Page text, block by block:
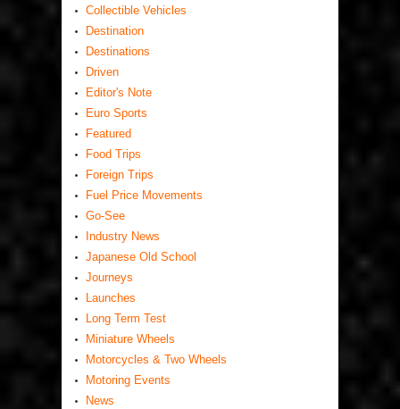
Collectible Vehicles
Destination
Destinations
Driven
Editor's Note
Euro Sports
Featured
Food Trips
Foreign Trips
Fuel Price Movements
Go-See
Industry News
Japanese Old School
Journeys
Launches
Long Term Test
Miniature Wheels
Motorcycles & Two Wheels
Motoring Events
News